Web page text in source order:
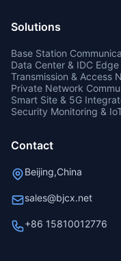
Solutions
Base Station
Data Center & IDC
Transmission & Access
Private Network
Smart Site & 5G
Security Monitoring &
Contact
Beijing,China
sales@bjcx.net
+86 15810012776